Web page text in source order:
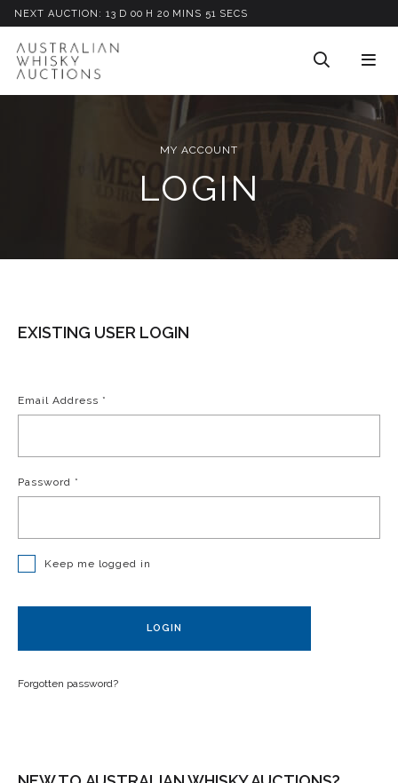
NEXT AUCTION: 13 D 00 H 20 M INS 51 SECS
MY ACCOUNT
LOGIN
EXISTING USER LOGIN
Email Address *
Password *
Keep me logged in
LOGIN
Forgotten password?